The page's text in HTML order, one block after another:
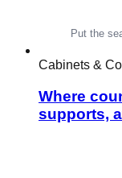
Cabinets &
Where
supports,